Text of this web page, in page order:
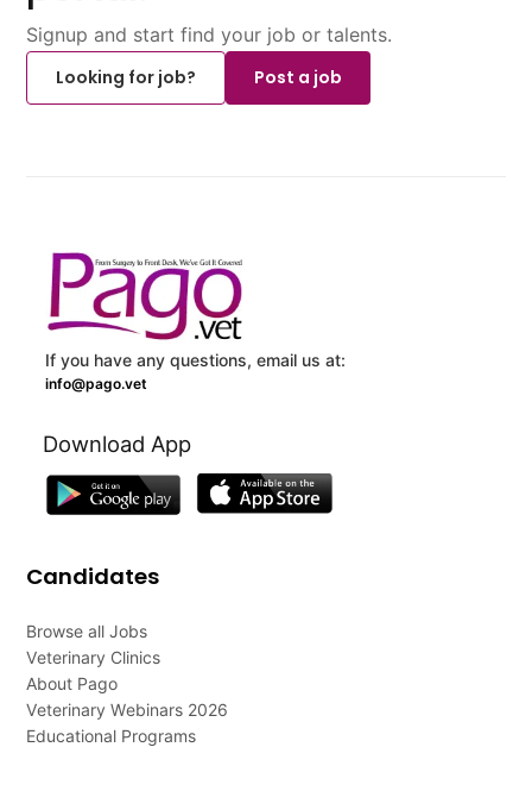
Signup and start find your job or talents.
Looking for job?
Post a job
If you have any questions, email us at:
info@pago.vet
Download App
Candidates
Browse all Jobs
Veterinary Clinics
About Pago
Veterinary Webinars 2026
Educational Programs